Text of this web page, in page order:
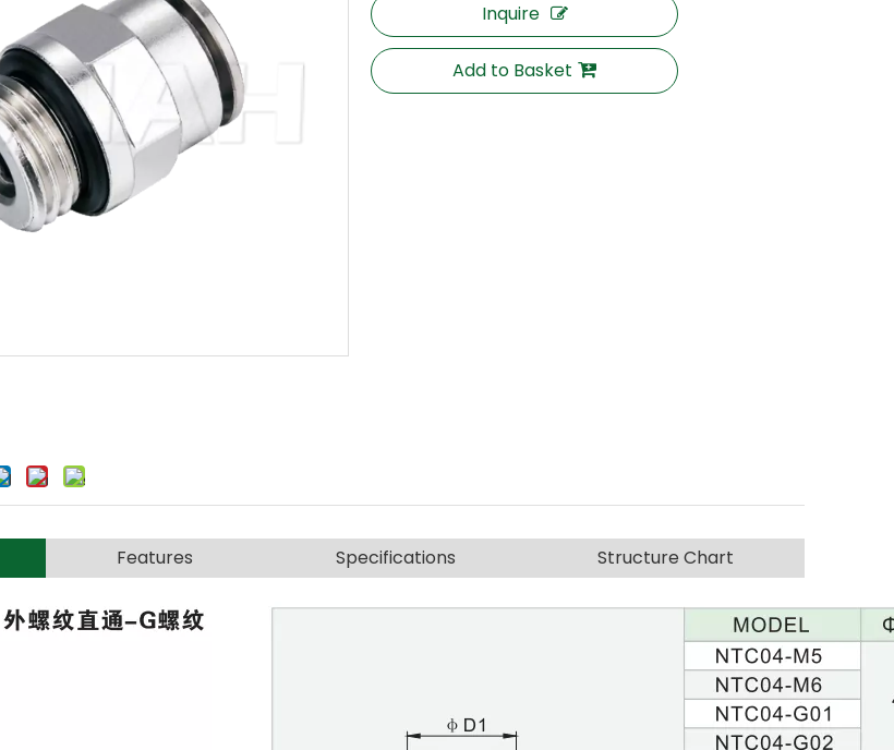
Inquire
Add to Basket
Features Specifications Structure Chart